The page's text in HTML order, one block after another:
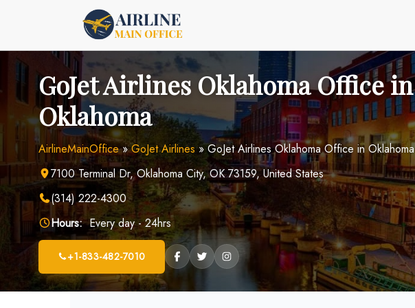
GoJet Airlines Oklahoma Office in
Oklahoma
AirlineMainOffice»GoJet Airlines»GoJet Airlines Oklahoma Office in Oklahoma
7100 Terminal Dr, Oklahoma City, OK 73159, United States
(314) 222-4300
Hours:Every day - 24hrs
+1-833-482-7010